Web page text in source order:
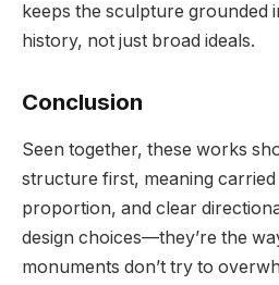
keeps the sculpture grounded
history, not just broad ideals.
Conclusion
Seen together, these works
structure first, meaning carried
proportion, and clear
design choices—they’re the
monuments don’t try to